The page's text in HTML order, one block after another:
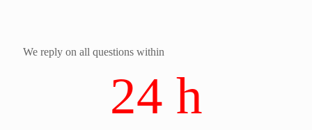
We reply on all questions within
24 h